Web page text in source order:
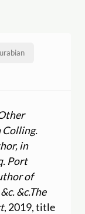
Colling.
in
Port
of
&c.The
, 2019, title